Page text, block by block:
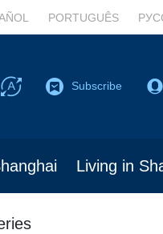
PORTUGUÊS
Subscribe
Living in